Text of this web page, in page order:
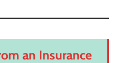
an Insurance